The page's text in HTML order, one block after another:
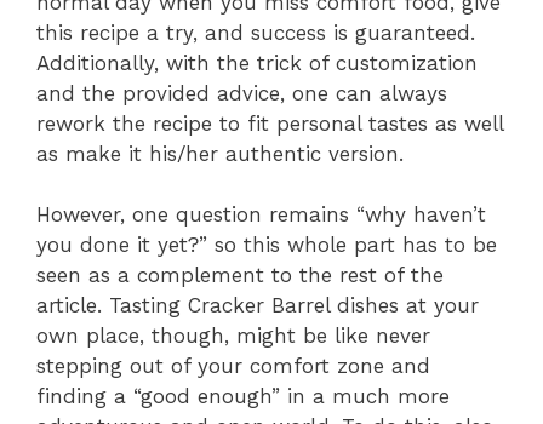
this recipe a try, and success is guaranteed.
Additionally, with the trick of customization
and the provided advice, one can always
rework the recipe to fit personal tastes as well
as make it his/her authentic version.
However, one question remains “why haven’t
you done it yet?” so this whole part has to be
seen as a complement to the rest of the
article. Tasting Cracker Barrel dishes at your
own place, though, might be like never
stepping out of your comfort zone and
finding a “good enough” in a much more